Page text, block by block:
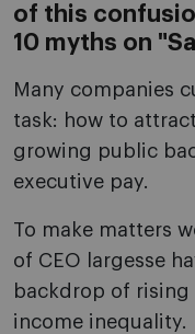
of this
10 myths on
Many companies
task: how to
growing public
executive pay.
To make matters
of CEO largesse
backdrop of
income inequality.